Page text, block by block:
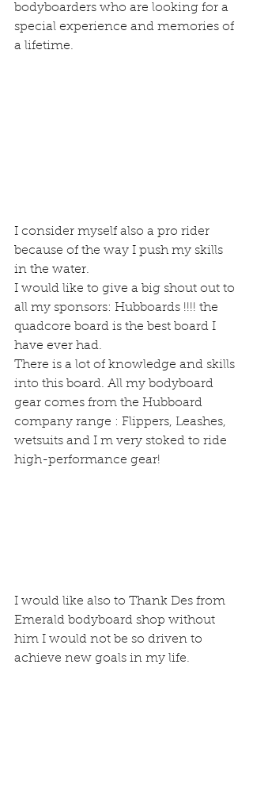
bodyboarders who are looking for a
special experience and memories of
a lifetime.
I consider myself also a pro rider
because of the way I push my skills
in the water.
I would like to give a big shout out to
all my sponsors: Hubboards !!!! the
quadcore board is the best board I
have ever had.
There is a lot of knowledge and skills
into this board. All my bodyboard
gear comes from the Hubboard
company range : Flippers, Leashes,
wetsuits and I m very stoked to ride
high-performance gear!
I would like also to Thank Des from
Emerald bodyboard shop without
him I would not be so driven to
achieve new goals in my life.